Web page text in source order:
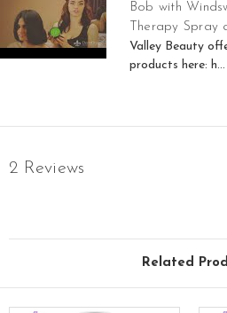
Bob with
Therapy Spray
Valley Beauty
products here: h...
2 Reviews
Related